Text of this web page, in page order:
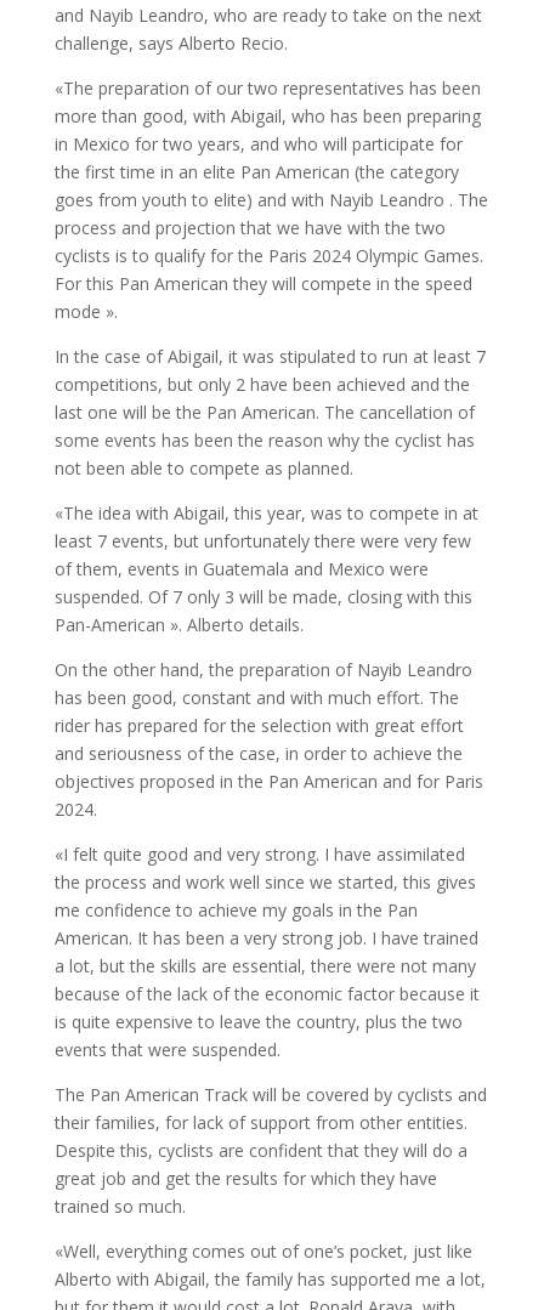
and Nayib Leandro, who are ready to take on the next
challenge, says Alberto Recio.
«The preparation of our two representatives has been
more than good, with Abigail, who has been preparing
in Mexico for two years, and who will participate for
the first time in an elite Pan American (the category
goes from youth to elite) and with Nayib Leandro . The
process and projection that we have with the two
cyclists is to qualify for the Paris 2024 Olympic Games.
For this Pan American they will compete in the speed
mode ».
In the case of Abigail, it was stipulated to run at least 7
competitions, but only 2 have been achieved and the
last one will be the Pan American. The cancellation of
some events has been the reason why the cyclist has
not been able to compete as planned.
«The idea with Abigail, this year, was to compete in at
least 7 events, but unfortunately there were very few
of them, events in Guatemala and Mexico were
suspended. Of 7 only 3 will be made, closing with this
Pan-American ». Alberto details.
On the other hand, the preparation of Nayib Leandro
has been good, constant and with much effort. The
rider has prepared for the selection with great effort
and seriousness of the case, in order to achieve the
objectives proposed in the Pan American and for Paris
2024.
«I felt quite good and very strong. I have assimilated
the process and work well since we started, this gives
me confidence to achieve my goals in the Pan
American. It has been a very strong job. I have trained
a lot, but the skills are essential, there were not many
because of the lack of the economic factor because it
is quite expensive to leave the country, plus the two
events that were suspended.
The Pan American Track will be covered by cyclists and
their families, for lack of support from other entities.
Despite this, cyclists are confident that they will do a
great job and get the results for which they have
trained so much.
«Well, everything comes out of one’s pocket, just like
Alberto with Abigail, the family has supported me a lot,